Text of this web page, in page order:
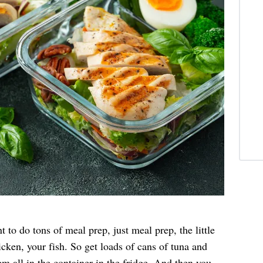
to do tons of meal prep, just meal prep, the little
your fish. So get loads of cans of tuna and